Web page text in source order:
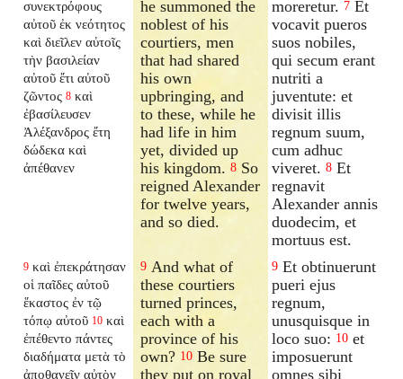
συνεκτρόφους
αὐτοῦ ἐκ νεότητος
καὶ διεῖλεν αὐτοῖς
τὴν βασιλείαν
αὐτοῦ ἔτι αὐτοῦ
ζῶντος 8 καὶ
ἐβασίλευσεν
Ἀλέξανδρος ἔτη
δώδεκα καὶ
ἀπέθανεν
he summoned the
noblest of his
courtiers, men
that had shared
his own
upbringing, and
to these, while he
had life in him
yet, divided up
his kingdom.8 So
reigned Alexander
for twelve years,
and so died.
moreretur. 7 Et
vocavit pueros
suos nobiles,
qui secum erant
nutriti a
juventute: et
divisit illis
regnum suum,
cum adhuc
viveret. 8 Et
regnavit
Alexander annis
duodecim, et
mortuus est.
9 καὶ ἐπεκράτησαν
οἱ παῖδες αὐτοῦ
ἕκαστος ἐν τῷ
τόπῳ αὐτοῦ 10 καὶ
ἐπέθεντο πάντες
διαδήματα μετὰ τὸ
ἀποθανεῖν αὐτὸν
9 And what of
these courtiers
turned princes,
each with a
province of his
own? 10 Be sure
they put on royal
9 Et obtinuerunt
pueri ejus
regnum,
unusquisque in
loco suo: 10 et
imposuerunt
omnes sibi